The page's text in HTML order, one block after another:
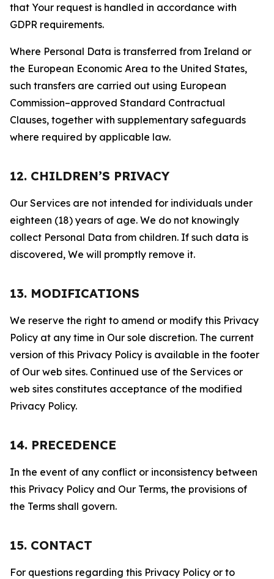
that Your request is handled in accordance with
GDPR requirements.
Where Personal Data is transferred from Ireland or
the European Economic Area to the United States,
such transfers are carried out using European
Commission–approved Standard Contractual
Clauses, together with supplementary safeguards
where required by applicable law.
12. CHILDREN’S PRIVACY
Our Services are not intended for individuals under
eighteen (18) years of age. We do not knowingly
collect Personal Data from children. If such data is
discovered, We will promptly remove it.
13. MODIFICATIONS
We reserve the right to amend or modify this Privacy
Policy at any time in Our sole discretion. The current
version of this Privacy Policy is available in the footer
of Our web sites. Continued use of the Services or
web sites constitutes acceptance of the modified
Privacy Policy.
14. PRECEDENCE
In the event of any conflict or inconsistency between
this Privacy Policy and Our Terms, the provisions of
the Terms shall govern.
15. CONTACT
For questions regarding this Privacy Policy or to